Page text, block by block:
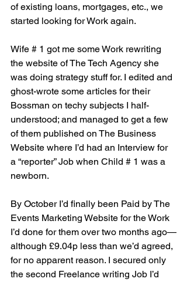
of existing loans, mortgages, etc., we
started looking for Work again.
Wife # 1 got me some Work rewriting
the website of The Tech Agency she
was doing strategy stuff for. I edited and
ghost-wrote some articles for their
Bossman on techy subjects I half-
understood; and managed to get a few
of them published on The Business
Website where I’d had an Interview for
a “reporter” Job when Child # 1 was a
newborn.
By October I’d finally been Paid by The
Events Marketing Website for the Work
I’d done for them over two months ago—
although £9.04p less than we’d agreed,
for no apparent reason. I secured only
the second Freelance writing Job I’d